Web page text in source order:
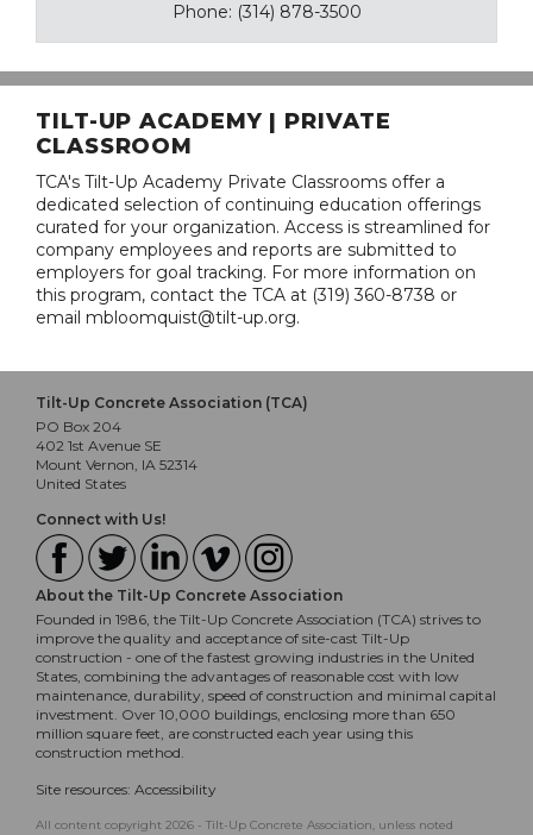
Phone: (314) 878-3500
TILT-UP ACADEMY | PRIVATE
CLASSROOM
TCA's Tilt-Up Academy Private Classrooms offer a
dedicated selection of continuing education offerings
curated for your organization. Access is streamlined for
company employees and reports are submitted to
employers for goal tracking. For more information on
this program, contact the TCA at (319) 360-8738 or
email mbloomquist@tilt-up.org.
Tilt-Up Concrete Association (TCA)
PO Box 204
402 1st Avenue SE
Mount Vernon, IA 52314
United States
Connect with Us!
About the Tilt-Up Concrete Association
Founded in 1986, the Tilt-Up Concrete Association (TCA) strives to
improve the quality and acceptance of site-cast Tilt-Up
construction - one of the fastest growing industries in the United
States, combining the advantages of reasonable cost with low
maintenance, durability, speed of construction and minimal capital
investment. Over 10,000 buildings, enclosing more than 650
million square feet, are constructed each year using this
construction method.
Site resources: Accessibility
All content copyright 2026 - Tilt-Up Concrete Association, unless noted